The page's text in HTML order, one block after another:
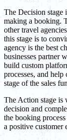
The Decision stage
making a booking.
other travel
this stage is to
agency is the best
businesses partner
build custom
processes, and
stage of the sales
The Action stage is
decision and
the booking
a positive customer